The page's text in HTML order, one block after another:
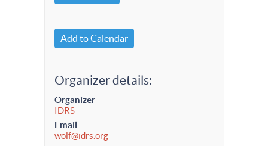
Add to Calendar
Organizer details:
Organizer
IDRS
Email
wolf@idrs.org